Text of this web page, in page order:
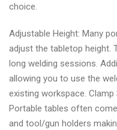
choice.
Adjustable Height: Many
adjust the tabletop height.
long welding sessions.
allowing you to use the
existing workspace.
Portable tables often
and tool/gun holders